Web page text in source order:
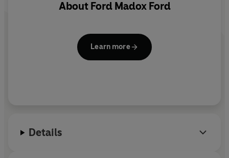
About Ford Madox Ford
Learn more
Details